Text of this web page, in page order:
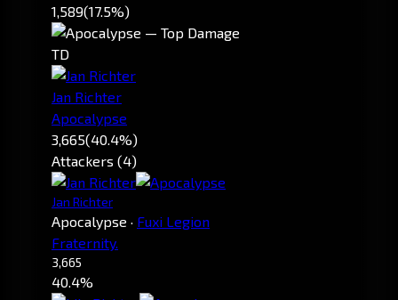
1,589(17.5%)
TD
Jan Richter
Apocalypse
3,665(40.4%)
Attackers (4)
Jan Richter
Apocalypse · Fuxi Legion
Fraternity.
3,665
40.4%